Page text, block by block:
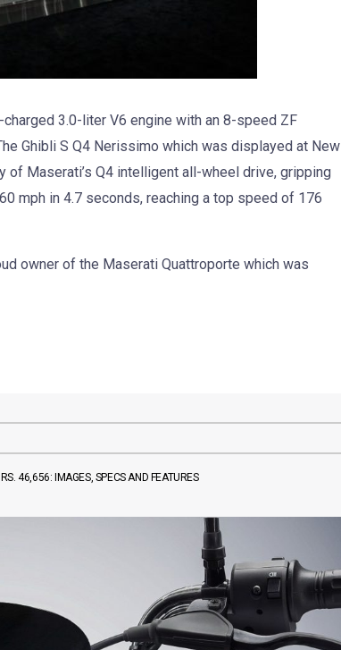
3.0-liter V6 engine with an 8-speed ZF
Ghibli S Q4 Nerissimo which was displayed at New
Maserati’s Q4 intelligent all-wheel drive, gripping
mph in 4.7 seconds, reaching a top speed of 176
owner of the Maserati Quattroporte which was
46,656: IMAGES, SPECS AND FEATURES